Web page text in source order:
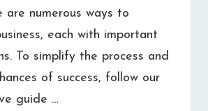
are numerous ways to
each with important
To simplify the process and
of success, follow our
guide …